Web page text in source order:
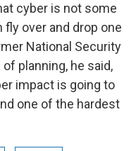
cyber is not some
over and drop one
National Security
planning, he said,
impact is going to
one of the hardest